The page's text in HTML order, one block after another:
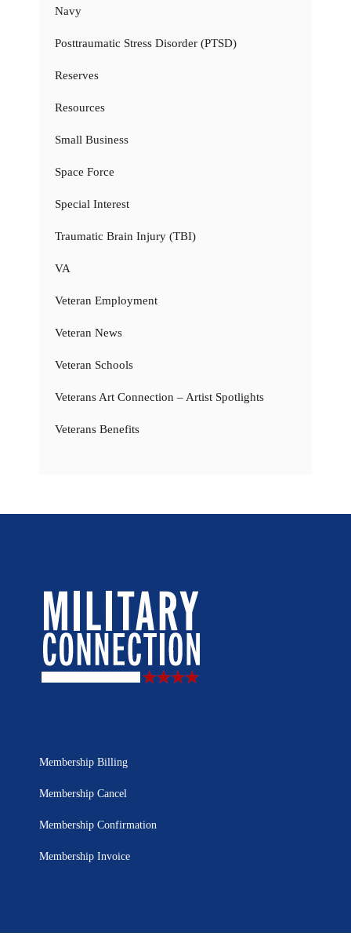
Navy
Posttraumatic Stress Disorder (PTSD)
Reserves
Resources
Small Business
Space Force
Special Interest
Traumatic Brain Injury (TBI)
VA
Veteran Employment
Veteran News
Veteran Schools
Veterans Art Connection – Artist Spotlights
Veterans Benefits
Membership Billing
Membership Cancel
Membership Confirmation
Membership Invoice